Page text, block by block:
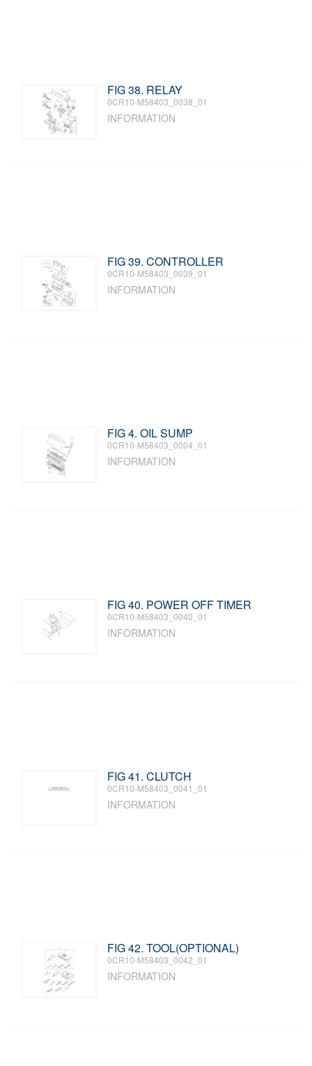
FIG 38. RELAY
0CR10-M58403_0038_01
INFORMATION
FIG 39. CONTROLLER
0CR10-M58403_0039_01
INFORMATION
FIG 4. OIL SUMP
0CR10-M58403_0004_01
INFORMATION
FIG 40. POWER OFF TIMER
0CR10-M58403_0040_01
INFORMATION
FIG 41. CLUTCH
0CR10-M58403_0041_01
INFORMATION
FIG 42. TOOL(OPTIONAL)
0CR10-M58403_0042_01
INFORMATION